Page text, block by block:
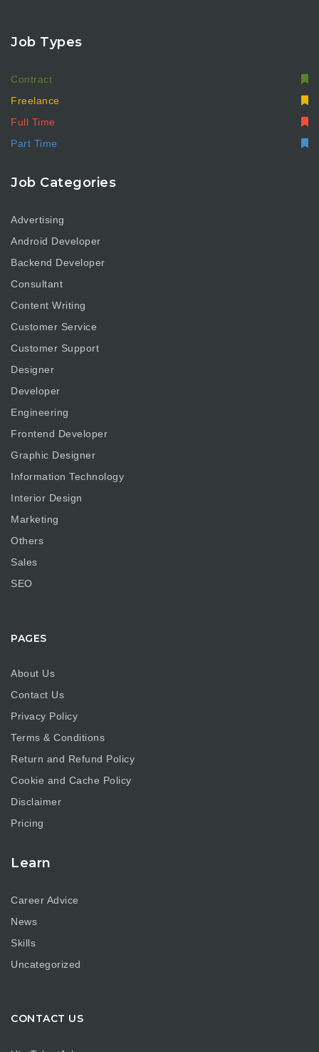
Job Types
Contract
Freelance
Full Time
Part Time
Job Categories
Advertising
Android Developer
Backend Developer
Consultant
Content Writing
Customer Service
Customer Support
Designer
Developer
Engineering
Frontend Developer
Graphic Designer
Information Technology
Interior Design
Marketing
Others
Sales
SEO
PAGES
About Us
Contact Us
Privacy Policy
Terms & Conditions
Return and Refund Policy
Cookie and Cache Policy
Disclaimer
Pricing
Learn
Career Advice
News
Skills
Uncategorized
CONTACT US